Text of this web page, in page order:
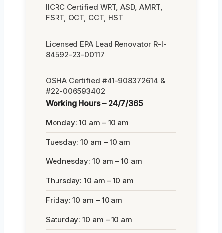
IICRC Certified WRT, ASD, AMRT,
FSRT, OCT, CCT, HST
Licensed EPA Lead Renovator R-I-
84592-23-00117
OSHA Certified #41-908372614 &
#22-006593402
Working Hours – 24/7/365
Monday: 10 am – 10 am
Tuesday: 10 am – 10 am
Wednesday: 10 am – 10 am
Thursday: 10 am – 10 am
Friday: 10 am – 10 am
Saturday: 10 am – 10 am